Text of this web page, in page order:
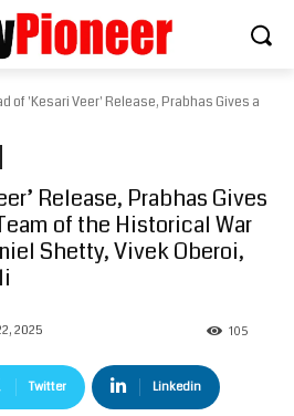
of 'Kesari Veer' Release, Prabhas Gives a
Release, Prabhas Gives
of the Historical War
Shetty, Vivek Oberoi,
2025 105
Twitter Linkedin